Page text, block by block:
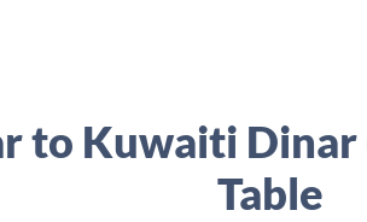
to Kuwaiti
Table